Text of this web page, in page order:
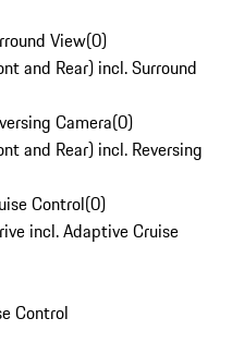
View(0)
and Rear) incl. Surround
Camera(0)
and Rear) incl. Reversing
Control(0)
incl. Adaptive Cruise
Control